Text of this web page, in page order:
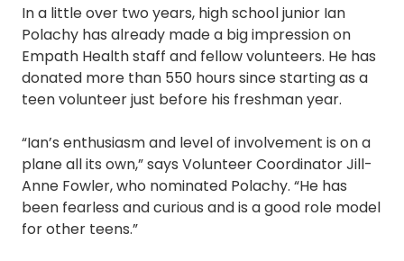
In a little over two years, high school junior Ian
Polachy has already made a big impression on
Empath Health staff and fellow volunteers. He has
donated more than 550 hours since starting as a
teen volunteer just before his freshman year.
“Ian’s enthusiasm and level of involvement is on a
plane all its own,” says Volunteer Coordinator Jill-
Anne Fowler, who nominated Polachy. “He has
been fearless and curious and is a good role model
for other teens.”